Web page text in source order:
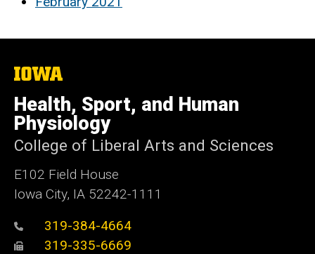
The
of
Iowa
Health, Sport, and Human
Physiology
College of Liberal Arts and Sciences
E102 Field House
Iowa City, IA 52242-1111
319-384-4664
319-335-6669